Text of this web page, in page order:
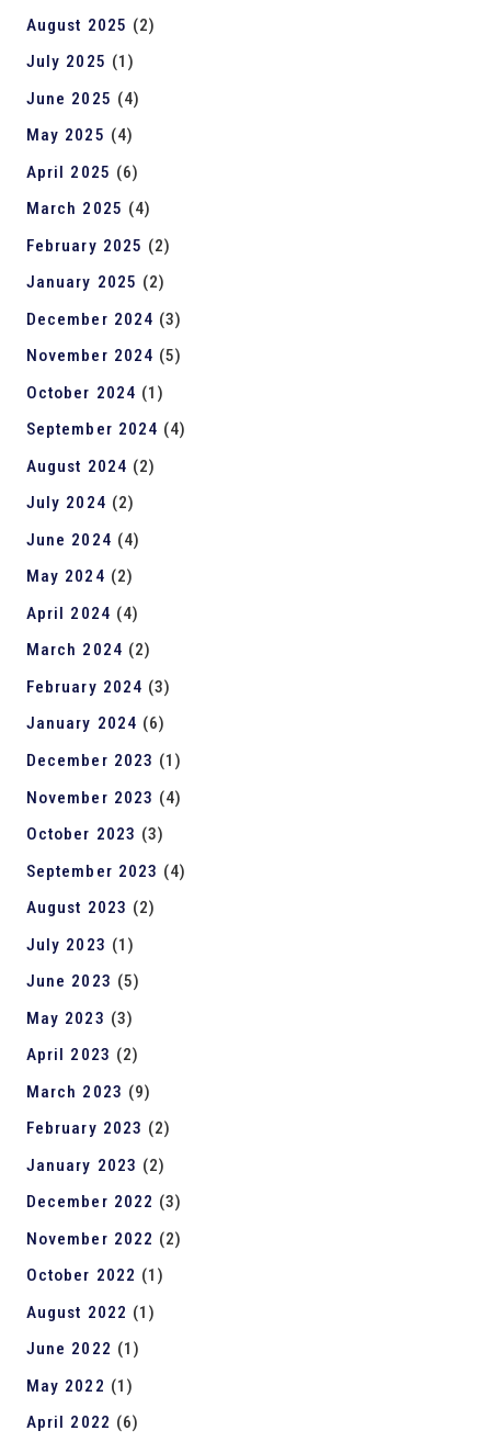
August 2025 (2)
July 2025 (1)
June 2025 (4)
May 2025 (4)
April 2025 (6)
March 2025 (4)
February 2025 (2)
January 2025 (2)
December 2024 (3)
November 2024 (5)
October 2024 (1)
September 2024 (4)
August 2024 (2)
July 2024 (2)
June 2024 (4)
May 2024 (2)
April 2024 (4)
March 2024 (2)
February 2024 (3)
January 2024 (6)
December 2023 (1)
November 2023 (4)
October 2023 (3)
September 2023 (4)
August 2023 (2)
July 2023 (1)
June 2023 (5)
May 2023 (3)
April 2023 (2)
March 2023 (9)
February 2023 (2)
January 2023 (2)
December 2022 (3)
November 2022 (2)
October 2022 (1)
August 2022 (1)
June 2022 (1)
May 2022 (1)
April 2022 (6)